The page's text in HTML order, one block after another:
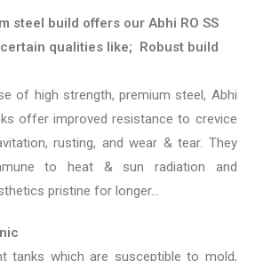
steel build offers our Abhi RO SS
qualities like;
Robust build
of high strength, premium steel, Abhi
offer improved resistance to crevice
rusting, and wear & tear. They
to heat & sun radiation and
pristine for longer…
tanks which are susceptible to mold,